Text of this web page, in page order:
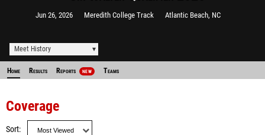
Jun 26, 2026 Meredith College Track Atlantic Beach, NC
Meet History
Home Results Reports NEW Teams
Coverage
Sort